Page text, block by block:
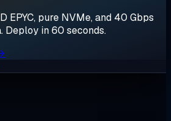
EPYC, pure NVMe, and 40 Gbps
Deploy in 60 seconds.